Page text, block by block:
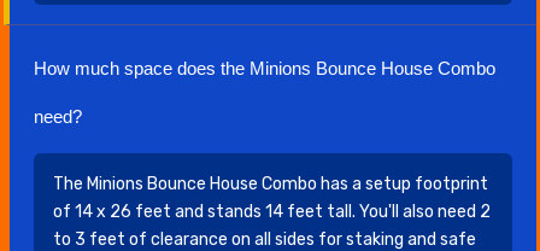
How much space does the Minions Bounce House Combo
need?
The Minions Bounce House Combo has a setup footprint
of 14 x 26 feet and stands 14 feet tall. You'll also need 2
to 3 feet of clearance on all sides for staking and safe